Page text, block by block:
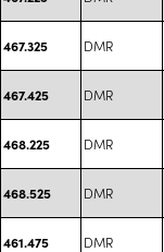
467.325 DMR
467.425 DMR
468.225 DMR
468.525 DMR
461.475 DMR